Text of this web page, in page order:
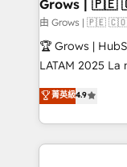
workflows 💼
workflows;
intake; pipeline
revenue
portfolio and
Grows |
由 Grows | 🇵🇪
🏆 Grows |
LATAM 2025 La mayoría de las empresas en LATAM
no tienen un
problema de
dispersos y
clave — no de
菁英級4.9